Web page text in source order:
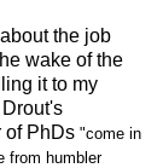
the job
wake of the
it to my
of PhDs "come in
from humbler